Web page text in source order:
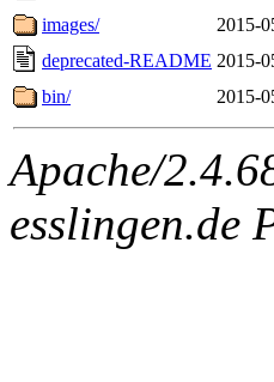
images/
2015-
deprecated-README 2015-
bin/
2015-
Apache/
esslingen.de